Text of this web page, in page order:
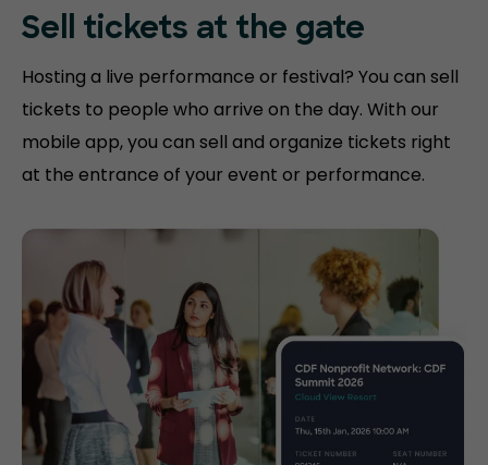
Sell tickets at the gate
Hosting a live performance or festival? You can sell
tickets to people who arrive on the day. With our
mobile app, you can sell and organize tickets right
at the entrance of your event or performance.